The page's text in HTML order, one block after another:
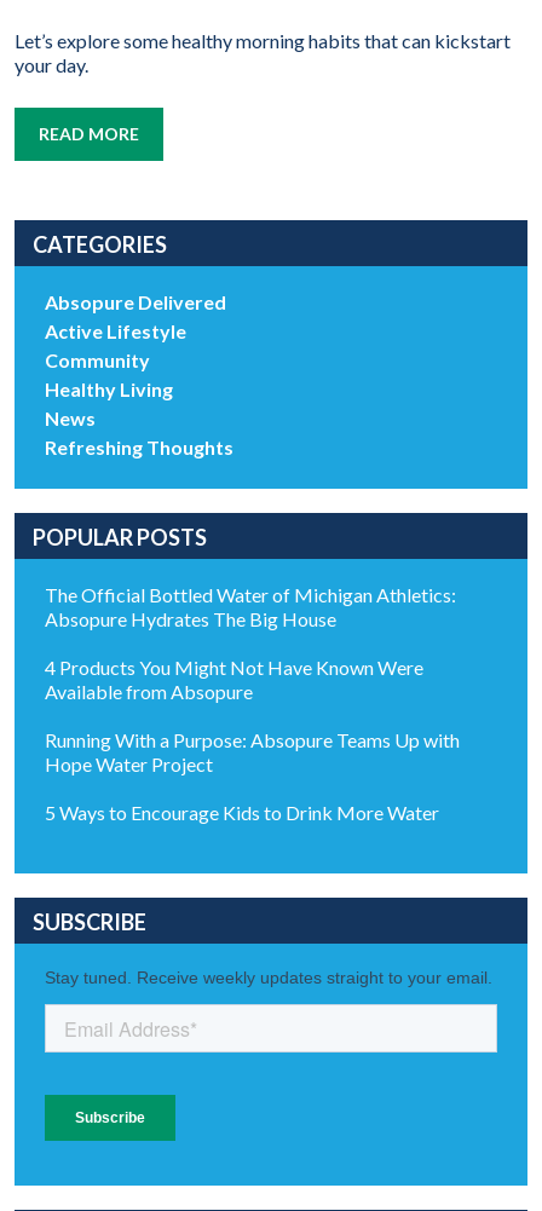
Let’s explore some healthy morning habits that can kickstart
your day.
READ MORE
CATEGORIES
Absopure Delivered
Active Lifestyle
Community
Healthy Living
News
Refreshing Thoughts
POPULAR POSTS
The Official Bottled Water of Michigan Athletics:
Absopure Hydrates The Big House
4 Products You Might Not Have Known Were
Available from Absopure
Running With a Purpose: Absopure Teams Up with
Hope Water Project
5 Ways to Encourage Kids to Drink More Water
SUBSCRIBE